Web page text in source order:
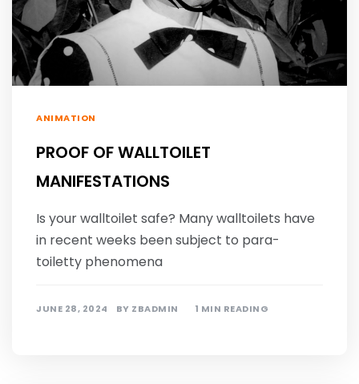
ANIMATION
PROOF OF WALLTOILET
MANIFESTATIONS
Is your walltoilet safe? Many walltoilets have
in recent weeks been subject to para-
toiletty phenomena
JUNE 28, 2024 BY ZBADMIN 1 MIN READING